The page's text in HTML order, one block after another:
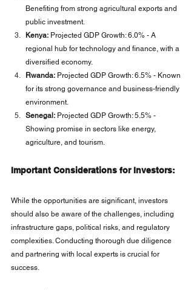
Benefiting from strong agricultural exports and
public investment.
Kenya: Projected GDP Growth: 6.0% - A
regional hub for technology and finance, with a
diversified economy.
Rwanda: Projected GDP Growth: 6.5% - Known
for its strong governance and business-friendly
environment.
Senegal: Projected GDP Growth: 5.5% -
Showing promise in sectors like energy,
agriculture, and tourism.
Important Considerations for Investors:
While the opportunities are significant, investors
should also be aware of the challenges, including
infrastructure gaps, political risks, and regulatory
complexities. Conducting thorough due diligence
and partnering with local experts is crucial for
success.